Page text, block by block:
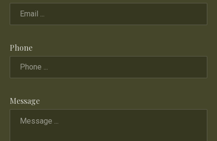
Phone
Message